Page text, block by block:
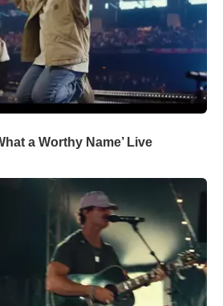
a Worthy Name’ Live